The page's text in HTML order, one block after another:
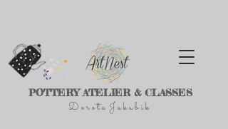
POTTERY ATELIER & CLASSES
D o ro t a J a k ubik